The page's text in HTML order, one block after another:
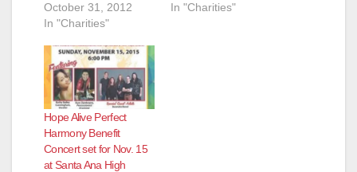
October 31, 2012
In "Charities"
In "Charities"
Hope Alive Perfect
Harmony Benefit
Concert set for Nov. 15
at Santa Ana High